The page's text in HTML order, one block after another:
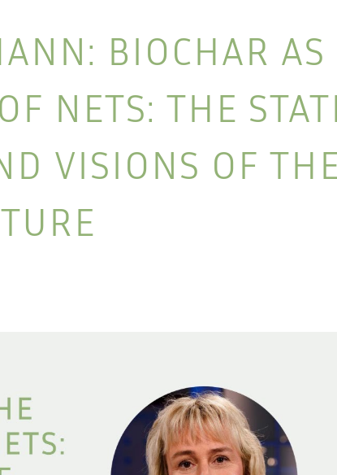
BIOCHAR AS
NETS: THE
VISIONS OF